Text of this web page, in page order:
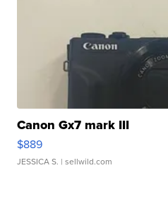
Canon Gx7 mark III
$889
JESSICA S. | sellwild.com